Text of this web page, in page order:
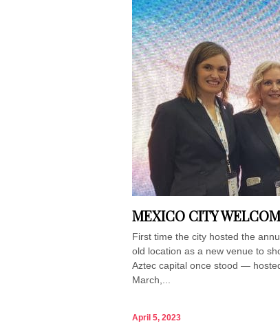
MEXICO CITY
First time the city hosted the
old location as a new venue to
Aztec capital once stood —
March,...
April 5, 2023